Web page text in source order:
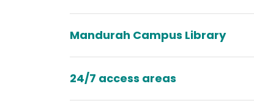
Mandurah Campus Library
24/7 access areas